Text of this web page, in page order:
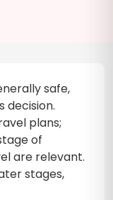
safe,
decision.
plans;
of
are relevant.
stages,